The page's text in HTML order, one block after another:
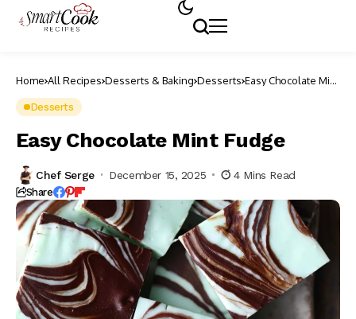
Home All Recipes Desserts & Baking Desserts Easy Chocolate Mint
Desserts
Easy Chocolate Mint Fudge
Chef Serge December 15, 2025 4 Mins Read
Share